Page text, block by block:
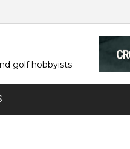
golf hobbyists